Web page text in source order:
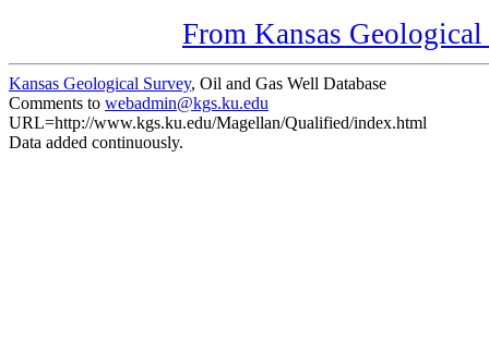
From Kansas
Kansas Geological Survey, Oil and Gas Well Database
Comments to webadmin@kgs.ku.edu
URL=http://www.kgs.ku.edu/Magellan/Qualified/index.html
Data added continuously.